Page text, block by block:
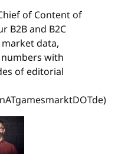
of Content of
B2B and B2C
data,
with
of editorial